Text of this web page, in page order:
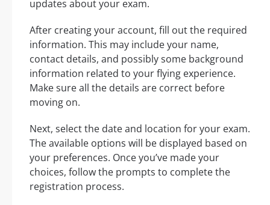
updates about your exam.
After creating your account, fill out the required
information. This may include your name,
contact details, and possibly some background
information related to your flying experience.
Make sure all the details are correct before
moving on.
Next, select the date and location for your exam.
The available options will be displayed based on
your preferences. Once you’ve made your
choices, follow the prompts to complete the
registration process.